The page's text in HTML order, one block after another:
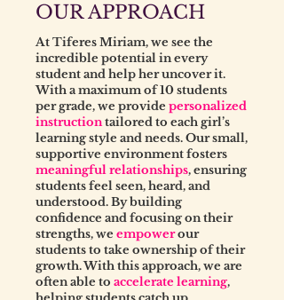
OUR APPROACH
At Tiferes Miriam, we see the
incredible potential in every
student and help her uncover it.
With a maximum of 10 students
per grade, we provide personalized
instructiontailored to each girl’s
learning style and needs. Our small,
supportive environment fosters
meaningful relationships, ensuring
students feel seen, heard, and
understood. By building
confidence and focusing on their
strengths, we empowerour
students to take ownership of their
growth. With this approach, we are
often able to accelerate learning,